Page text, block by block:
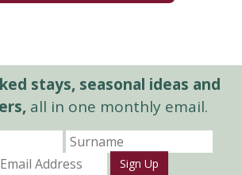
stays, seasonal ideas and
all in one monthly email.
Sign Up